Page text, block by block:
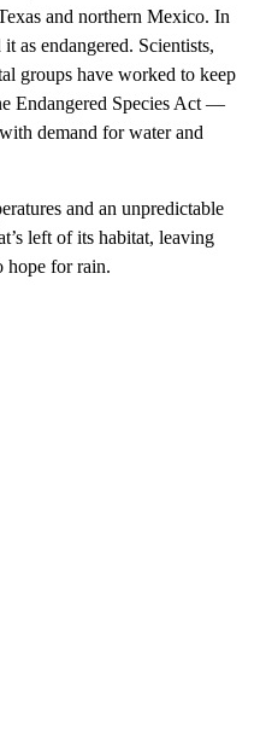
and northern Mexico. In
as endangered. Scientists,
groups have worked to keep
Endangered Species Act —
demand for water and
and an unpredictable
left of its habitat, leaving
hope for rain.